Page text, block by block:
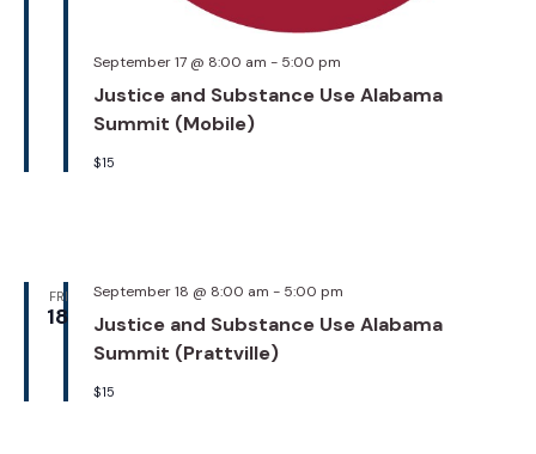
Justice and Substance Use Alabama
Summit (Mobile)
September 17 @ 8:00 am - 5:00 pm
$15
FRI
18
Justice and Substance Use Alabama
Summit (Prattville)
September 18 @ 8:00 am - 5:00 pm
$15